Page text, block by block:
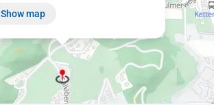
Show map